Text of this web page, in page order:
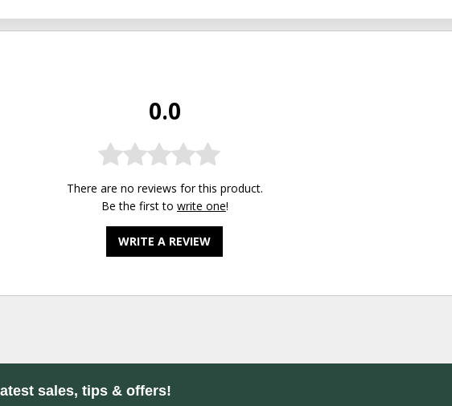
0.0
There are no reviews for this product.
Be the first to write one!
WRITE A REVIEW
sales, tips & offers!